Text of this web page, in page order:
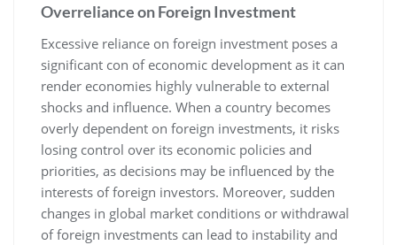
Overreliance on Foreign Investment
Excessive reliance on foreign investment poses a
significant con of economic development as it can
render economies highly vulnerable to external
shocks and influence. When a country becomes
overly dependent on foreign investments, it risks
losing control over its economic policies and
priorities, as decisions may be influenced by the
interests of foreign investors. Moreover, sudden
changes in global market conditions or withdrawal
of foreign investments can lead to instability and